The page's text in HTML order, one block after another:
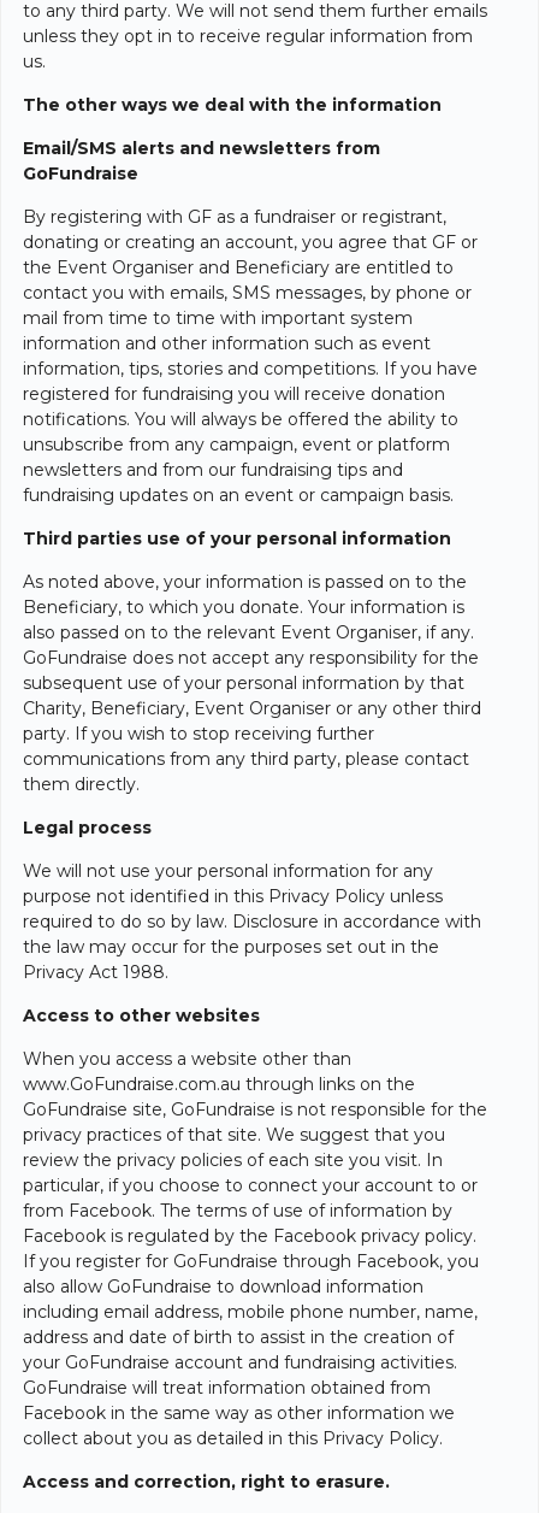
to any third party. We will not send them further emails
unless they opt in to receive regular information from
us.
The other ways we deal with the information
Email/SMS alerts and newsletters from
GoFundraise
By registering with GF as a fundraiser or registrant,
donating or creating an account, you agree that GF or
the Event Organiser and Beneficiary are entitled to
contact you with emails, SMS messages, by phone or
mail from time to time with important system
information and other information such as event
information, tips, stories and competitions. If you have
registered for fundraising you will receive donation
notifications. You will always be offered the ability to
unsubscribe from any campaign, event or platform
newsletters and from our fundraising tips and
fundraising updates on an event or campaign basis.
Third parties use of your personal information
As noted above, your information is passed on to the
Beneficiary, to which you donate. Your information is
also passed on to the relevant Event Organiser, if any.
GoFundraise does not accept any responsibility for the
subsequent use of your personal information by that
Charity, Beneficiary, Event Organiser or any other third
party. If you wish to stop receiving further
communications from any third party, please contact
them directly.
Legal process
We will not use your personal information for any
purpose not identified in this Privacy Policy unless
required to do so by law. Disclosure in accordance with
the law may occur for the purposes set out in the
Privacy Act 1988.
Access to other websites
When you access a website other than
www.GoFundraise.com.au through links on the
GoFundraise site, GoFundraise is not responsible for the
privacy practices of that site. We suggest that you
review the privacy policies of each site you visit. In
particular, if you choose to connect your account to or
from Facebook. The terms of use of information by
Facebook is regulated by the Facebook privacy policy.
If you register for GoFundraise through Facebook, you
also allow GoFundraise to download information
including email address, mobile phone number, name,
address and date of birth to assist in the creation of
your GoFundraise account and fundraising activities.
GoFundraise will treat information obtained from
Facebook in the same way as other information we
collect about you as detailed in this Privacy Policy.
Access and correction, right to erasure.